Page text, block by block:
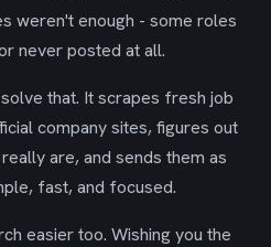
weren't enough - some roles
never posted at all.
that. It scrapes fresh job
company sites, figures out
are, and sends them as
fast, and focused.
easier too. Wishing you the